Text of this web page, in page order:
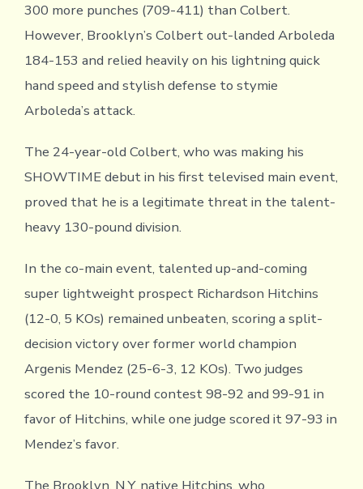
300 more punches (709-411) than Colbert.
However, Brooklyn’s Colbert out-landed Arboleda
184-153 and relied heavily on his lightning quick
hand speed and stylish defense to stymie
Arboleda’s attack.
The 24-year-old Colbert, who was making his
SHOWTIME debut in his first televised main event,
proved that he is a legitimate threat in the talent-
heavy 130-pound division.
In the co-main event, talented up-and-coming
super lightweight prospect Richardson Hitchins
(12-0, 5 KOs) remained unbeaten, scoring a split-
decision victory over former world champion
Argenis Mendez (25-6-3, 12 KOs). Two judges
scored the 10-round contest 98-92 and 99-91 in
favor of Hitchins, while one judge scored it 97-93 in
Mendez’s favor.